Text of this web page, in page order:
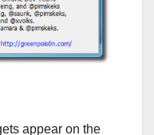
appear on the